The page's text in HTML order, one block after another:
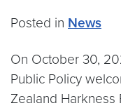
Posted in News
On October 30,
Public Policy
Zealand